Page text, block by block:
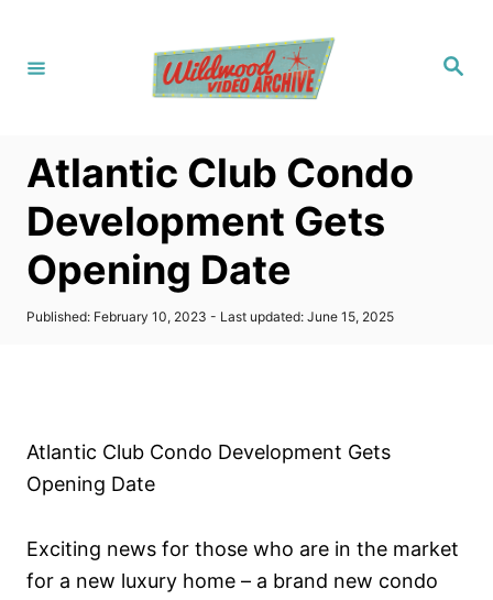
S
Atlantic Club Condo
Development Gets
Opening Date
P
n
Published: February 10, 2023 - Last updated: June 15, 2025
Atlantic Club Condo Development Gets
Opening Date
Exciting news for those who are in the market
for a new luxury home – a brand new condo